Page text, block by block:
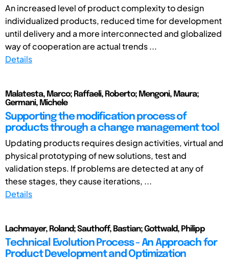
An increased level of product complexity to design
individualized products, reduced time for development
until delivery and a more interconnected and globalized
way of cooperation are actual trends ...
Details
Malatesta, Marco; Raffaeli, Roberto; Mengoni, Maura;
Germani, Michele
Supporting the modification process of
products through a change management tool
Updating products requires design activities, virtual and
physical prototyping of new solutions, test and
validation steps. If problems are detected at any of
these stages, they cause iterations, ...
Details
Lachmayer, Roland; Sauthoff, Bastian; Gottwald, Philipp
Technical Evolution Process - An Approach for
Product Development and Optimization